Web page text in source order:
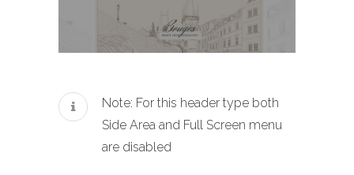
Note: For this header type both
Side Area and Full Screen menu
are disabled